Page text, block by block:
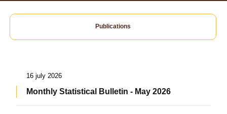
Publications
16 july 2026
Monthly Statistical Bulletin - May 2026